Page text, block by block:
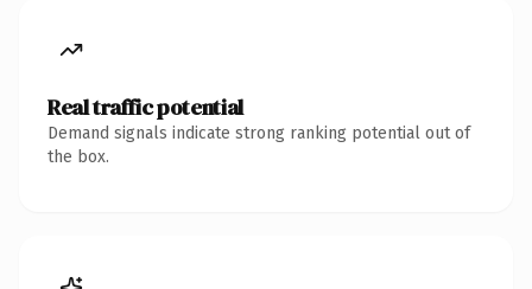
Real traffic potential
Demand signals indicate strong ranking potential out of
the box.